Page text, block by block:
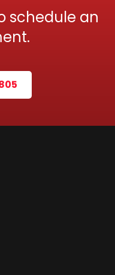
schedule an